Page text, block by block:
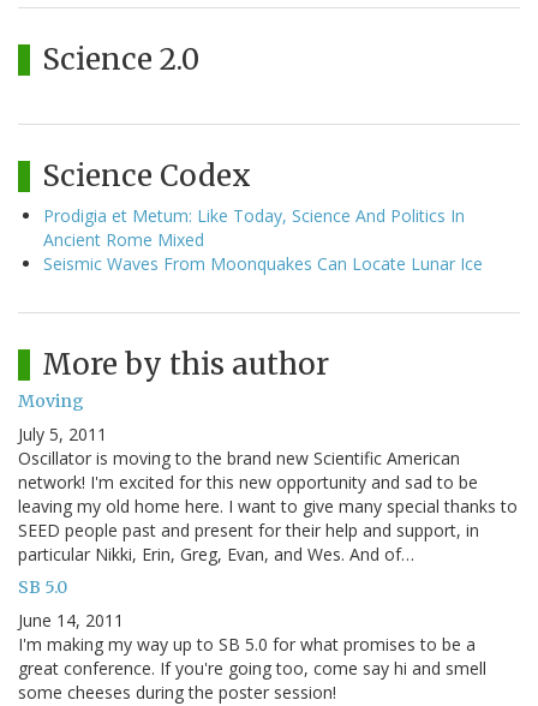
Science 2.0
Science Codex
Prodigia et Metum: Like Today, Science And Politics In
Ancient Rome Mixed
Seismic Waves From Moonquakes Can Locate Lunar Ice
More by this author
Moving
July 5, 2011
Oscillator is moving to the brand new Scientific American
network! I'm excited for this new opportunity and sad to be
leaving my old home here. I want to give many special thanks to
SEED people past and present for their help and support, in
particular Nikki, Erin, Greg, Evan, and Wes. And of…
SB 5.0
June 14, 2011
I'm making my way up to SB 5.0 for what promises to be a
great conference. If you're going too, come say hi and smell
some cheeses during the poster session!